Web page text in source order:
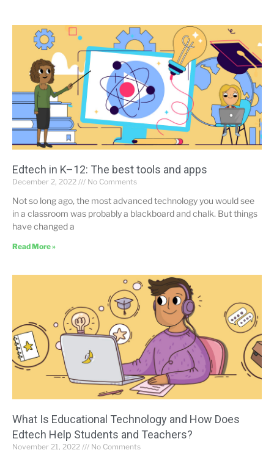
Edtech in K–12: The best tools and apps
December 2, 2022 No Comments
Not so long ago, the most advanced technology you would see
in a classroom was probably a blackboard and chalk. But things
have changed a
Read More »
What Is Educational Technology and How Does
Edtech Help Students and Teachers?
November 21, 2022 No Comments